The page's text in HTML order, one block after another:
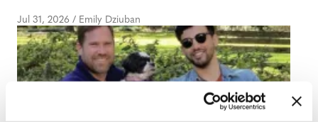
Jul 31, 2026 / Emily Dziuban